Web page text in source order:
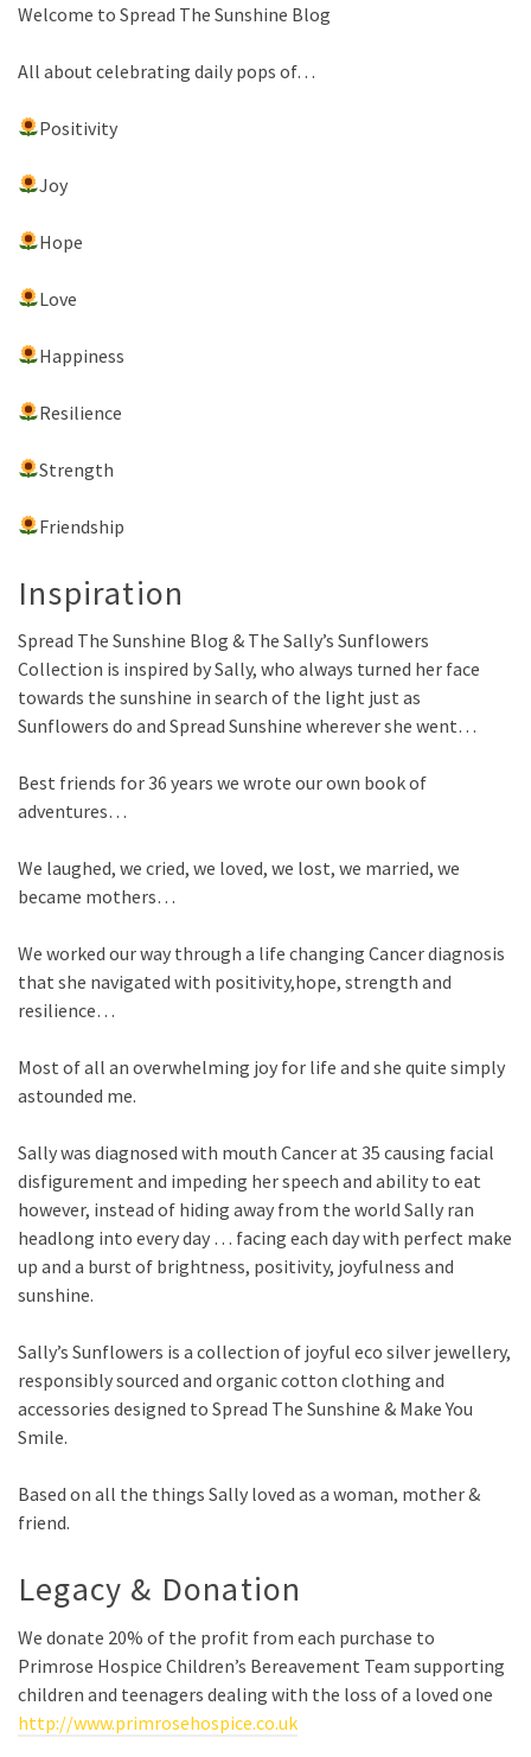
Welcome to Spread The Sunshine Blog
All about celebrating daily pops of…
Positivity
Joy
Hope
Love
Happiness
Resilience
Strength
Friendship
Inspiration
Spread The Sunshine Blog & The Sally’s Sunflowers
Collection is inspired by Sally, who always turned her face
towards the sunshine in search of the light just as
Sunflowers do and Spread Sunshine wherever she went…
Best friends for 36 years we wrote our own book of
adventures…
We laughed, we cried, we loved, we lost, we married, we
became mothers…
We worked our way through a life changing Cancer diagnosis
that she navigated with positivity,hope, strength and
resilience…
Most of all an overwhelming joy for life and she quite simply
astounded me.
Sally was diagnosed with mouth Cancer at 35 causing facial
disfigurement and impeding her speech and ability to eat
however, instead of hiding away from the world Sally ran
headlong into every day … facing each day with perfect make
up and a burst of brightness, positivity, joyfulness and
sunshine.
Sally’s Sunflowers is a collection of joyful eco silver jewellery,
responsibly sourced and organic cotton clothing and
accessories designed to Spread The Sunshine & Make You
Smile.
Based on all the things Sally loved as a woman, mother &
friend.
Legacy & Donation
We donate 20% of the profit from each purchase to
Primrose Hospice Children’s Bereavement Team supporting
children and teenagers dealing with the loss of a loved one
http://www.primrosehospice.co.uk